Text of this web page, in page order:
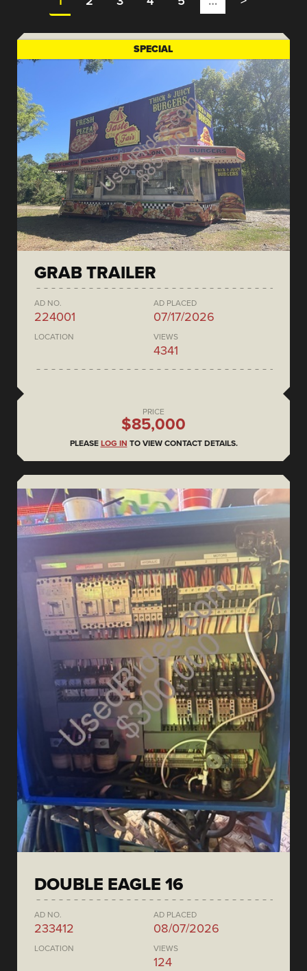
SPECIAL
GRAB TRAILER
AD NO.
224001
AD PLACED
07/17/2026
LOCATION VIEWS
4341
PRICE
$85,000
PLEASE LOG IN TO VIEW CONTACT DETAILS.
DOUBLE EAGLE 16
AD NO.
233412
AD PLACED
08/07/2026
LOCATION VIEWS
124